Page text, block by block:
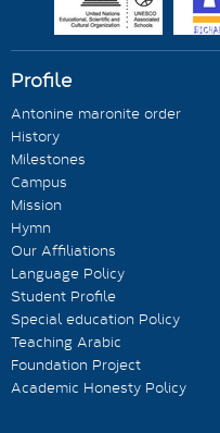
Profile
Antonine maronite order
History
Milestones
Campus
Mission
Hymn
Our Affiliations
Language Policy
Student Profile
Special education Policy
Teaching Arabic
Foundation Project
Academic Honesty Policy